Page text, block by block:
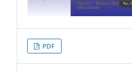
PDF